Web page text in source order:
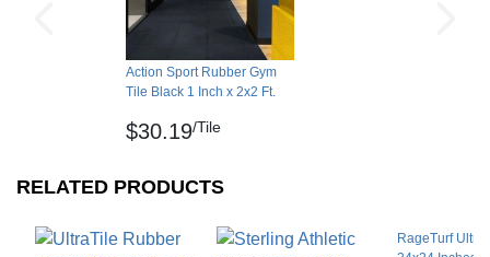
Also available are standard and ADA border
reducers, these thick rubber athletic flooring
reducers connect directly to the main tiles. These
edge ramp pieces reduce tripping hazards and
facilitate easy access to and from the fitness rubber
LEED Qualification Qualifies for Material and
Resources Credit, and Indoor Environmental
Quality (EQ) Credit.
Action Sport Rubber Gym
Tile Black 1 Inch x 2x2 Ft.
$30.19/Tile
RELATED PRODUCTS
RageTurf